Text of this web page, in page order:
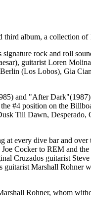
album, a collection
rock and roll
guitarist Loren
(Los Lobos), Gia
and "After
#4 position on the
Till Dawn,
every dive bar and
Cocker to REM and
Cruzados guitarist
Marshall
Rohner, whom